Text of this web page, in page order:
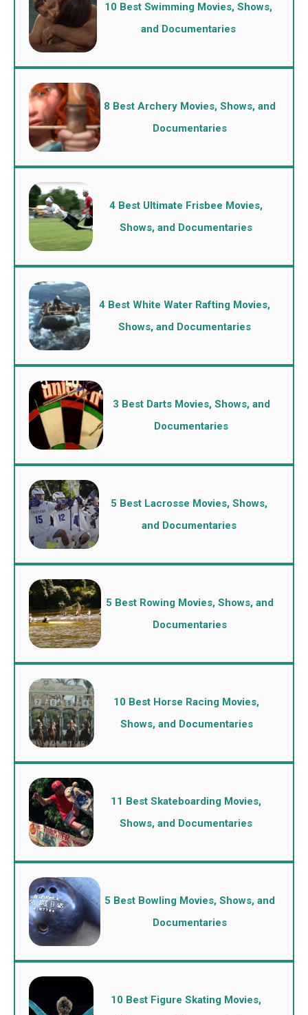
10 Best Swimming Movies, Shows,
and Documentaries
8 Best Archery Movies, Shows, and
Documentaries
4 Best Ultimate Frisbee Movies,
Shows, and Documentaries
4 Best White Water Rafting Movies,
Shows, and Documentaries
3 Best Darts Movies, Shows, and
Documentaries
5 Best Lacrosse Movies, Shows,
and Documentaries
5 Best Rowing Movies, Shows, and
Documentaries
10 Best Horse Racing Movies,
Shows, and Documentaries
11 Best Skateboarding Movies,
Shows, and Documentaries
5 Best Bowling Movies, Shows, and
Documentaries
10 Best Figure Skating Movies,